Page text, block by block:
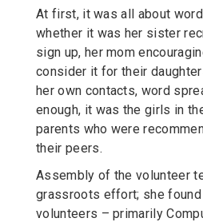
At first, it was all about
whether it was her sister
sign up, her mom
consider it for their
her own contacts, word
enough, it was the girls in
parents who were
their peers.
Assembly of the volunteer
grassroots effort; she
volunteers – primarily